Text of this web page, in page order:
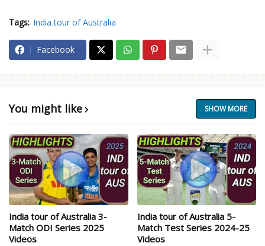
Tags: India tour of Australia
Facebook
You might like SHOW MORE
India tour of Australia 3-
Match ODI Series 2025
Videos
India tour of Australia 5-
Match Test Series 2024-25
Videos